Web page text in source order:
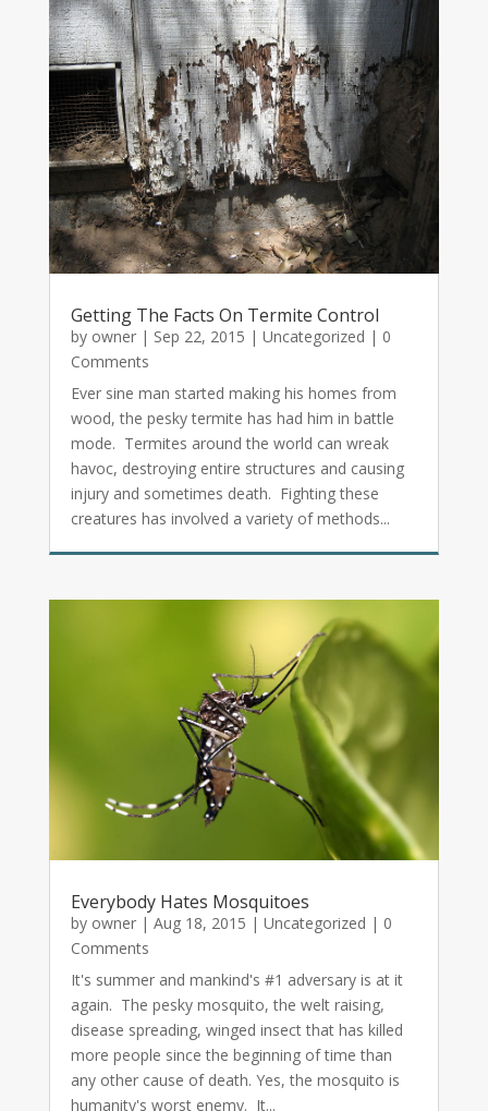
Getting The Facts On Termite Control
by owner| Sep 22, 2015 | Uncategorized | 0
Comments
Ever sine man started making his homes from
wood, the pesky termite has had him in battle
mode. Termites around the world can wreak
havoc, destroying entire structures and causing
injury and sometimes death. Fighting these
creatures has involved a variety of methods...
Everybody Hates Mosquitoes
by owner| Aug 18, 2015 | Uncategorized | 0
Comments
It's summer and mankind's #1 adversary is at it
again. The pesky mosquito, the welt raising,
disease spreading, winged insect that has killed
more people since the beginning of time than
any other cause of death. Yes, the mosquito is
humanity's worst enemy. It...